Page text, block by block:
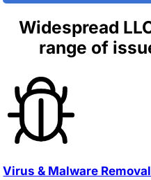
Widespread
range of
Virus & Malware Removal